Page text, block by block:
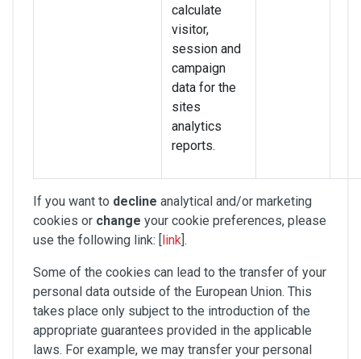
calculate
visitor,
session and
campaign
data for the
sites
analytics
reports.
If you want to decline analytical and/or marketing
cookies or change your cookie preferences, please
use the following link: [link].
Some of the cookies can lead to the transfer of your
personal data outside of the European Union. This
takes place only subject to the introduction of the
appropriate guarantees provided in the applicable
laws. For example, we may transfer your personal